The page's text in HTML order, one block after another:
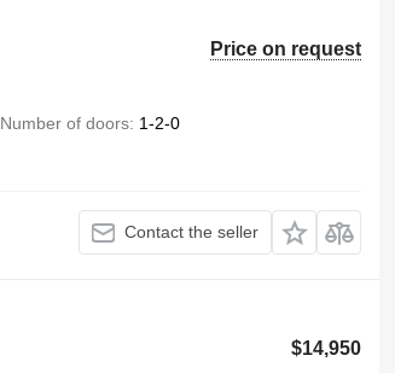
Price on request
Number of doors 1-2-0
Contact the seller
$14,950